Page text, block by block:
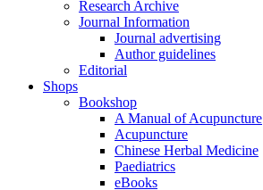
Research Archive
Journal Information
Journal advertising
Author guidelines
Editorial
Shops
Bookshop
A Manual of Acupuncture
Acupuncture
Chinese Herbal Medicine
Paediatrics
eBooks